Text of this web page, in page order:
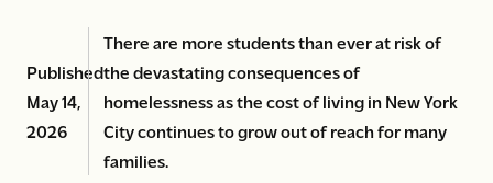
Published
May 14,
2026
There are more students than ever at risk of
the devastating consequences of
homelessness as the cost of living in New York
City continues to grow out of reach for many
families.